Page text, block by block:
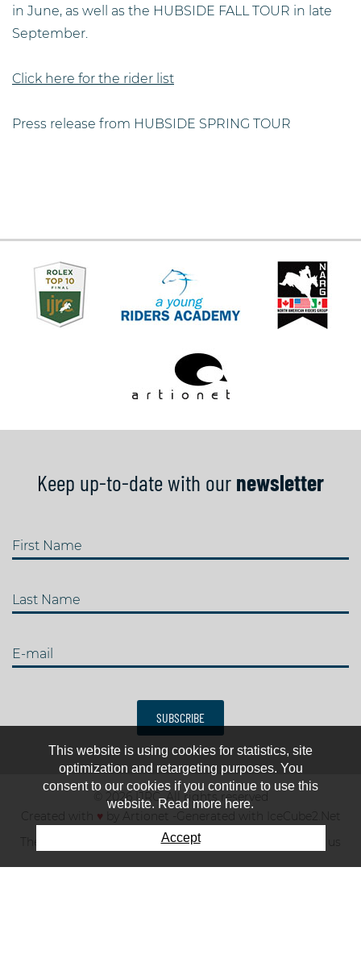
in June, as well as the HUBSIDE FALL TOUR in late
September.
Click here for the rider list
Press release from HUBSIDE SPRING TOUR
Keep up-to-date with our newsletter
First Name
Last Name
E-mail
SUBSCRIBE
© 2026 IJRC. All rights reserved
Created with ♥
Generated with IceCube2.Net
The club
News & results Fee Contact us
This website is using cookies for statistics, site
optimization and retargeting purposes. You
consent to our cookies if you continue to use this
website. Read more here.
Accept